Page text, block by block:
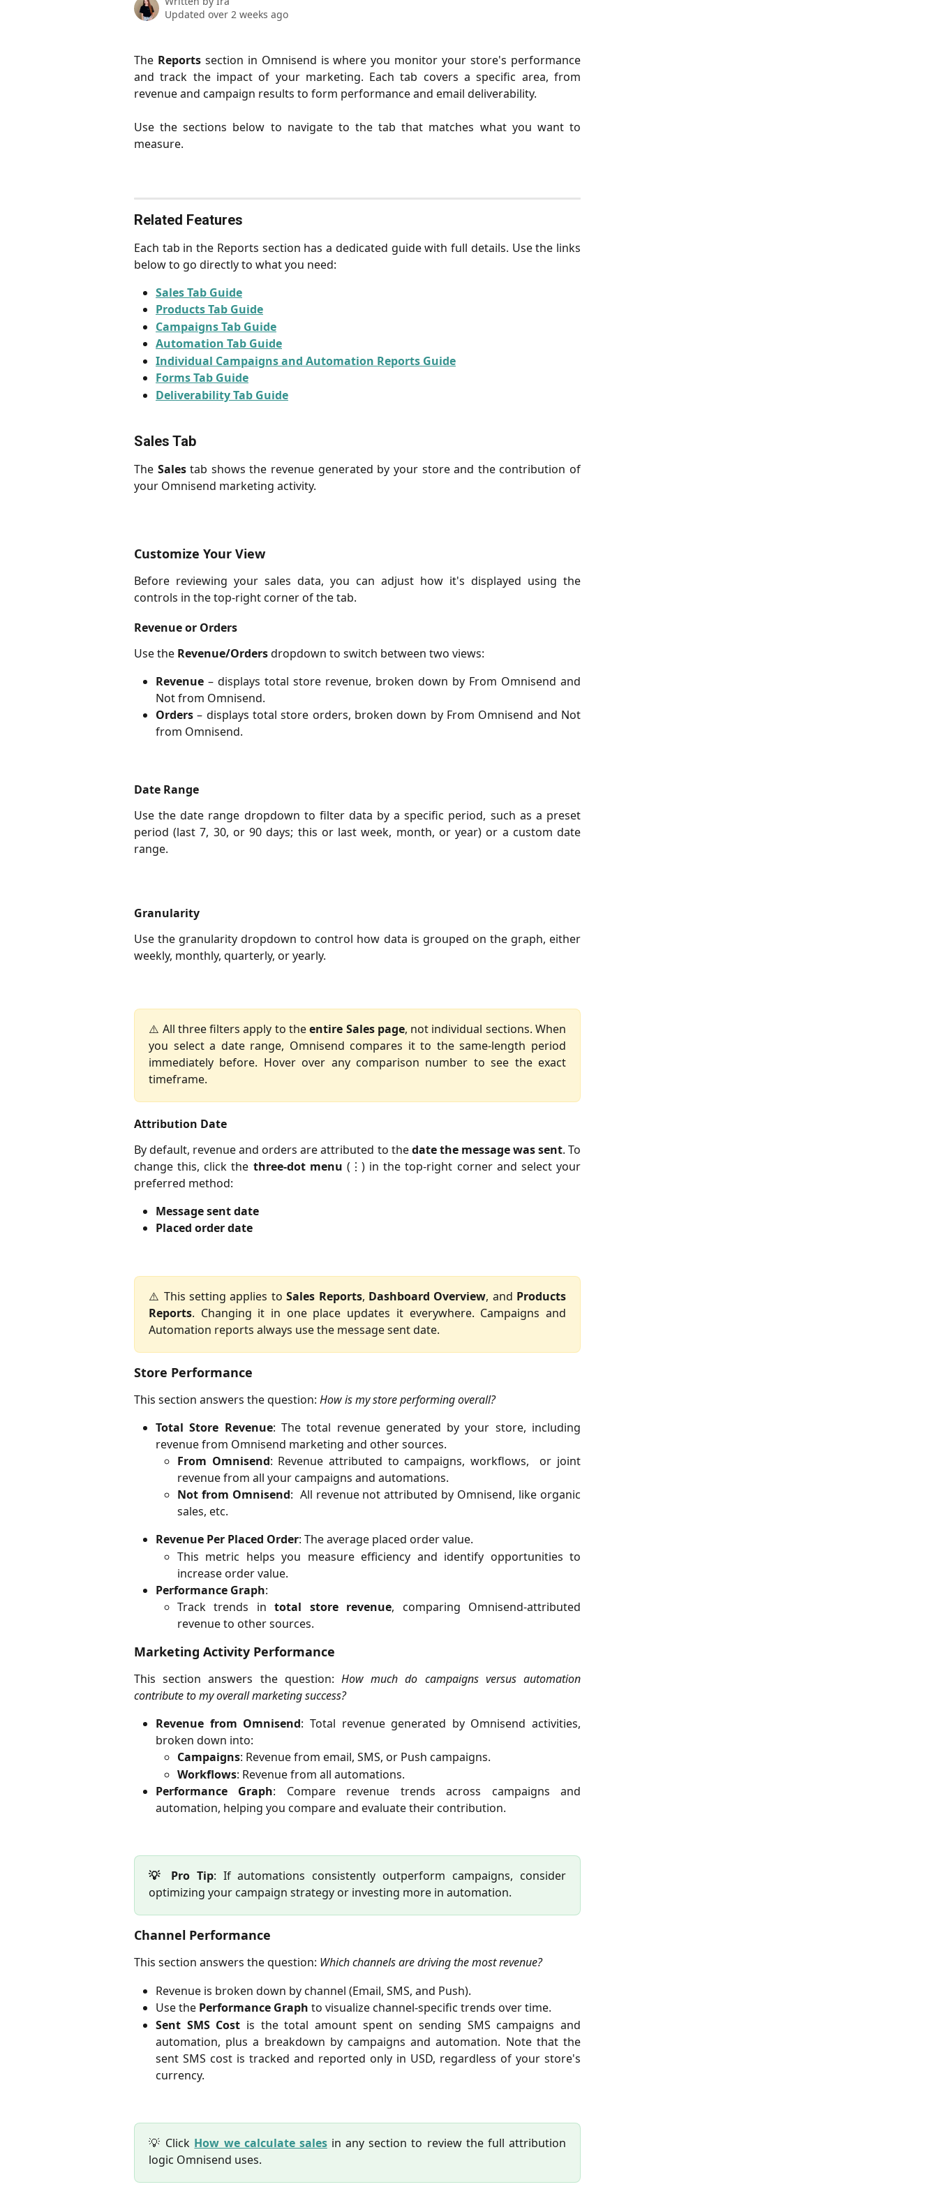
Updated over 2 weeks ago
The Reportssection in Omnisend is where you monitor your store's performance
and track the impact of your marketing. Each tab covers a specific area, from
revenue and campaign results to form performance and email deliverability.
Use the sections below to navigate to the tab that matches what you want to
measure.
Related Features
Each tab in the Reports section has a dedicated guide with full details. Use the links
below to go directly to what you need:
Sales Tab Guide
Products Tab Guide
Campaigns Tab Guide
Automation Tab Guide
Individual Campaigns and Automation Reports Guide
Forms Tab Guide
Deliverability Tab Guide
Sales Tab
The Salestab shows the revenue generated by your store and the contribution of
your Omnisend marketing activity.
Customize Your View
Before reviewing your sales data, you can adjust how it's displayed using the
controls in the top-right corner of the tab.
Revenue or Orders
Use the Revenue/Ordersdropdown to switch between two views:
Revenue – displays total store revenue, broken down by From Omnisend and
Not from Omnisend.
Orders – displays total store orders, broken down by From Omnisend and Not
from Omnisend.
Date Range
Use the date range dropdown to filter data by a specific period, such as a preset
period (last 7, 30, or 90 days; this or last week, month, or year) or a custom date
range.
Granularity
Use the granularity dropdown to control how data is grouped on the graph, either
weekly, monthly, quarterly, or yearly.
⚠️ All three filters apply to theentire Sales page, not individual sections. When
you select a date range, Omnisend compares it to the same-length period
immediately before. Hover over any comparison number to see the exact
timeframe.
Attribution Date
By default, revenue and orders are attributed to thedate the message was sent. To
change this, click the three-dot menu (⋮) in the top-right corner and select your
preferred method:
Message sent date
Placed order date
⚠️ This setting applies toSales Reports, Dashboard Overview, and Products
Reports. Changing it in one place updates it everywhere. Campaigns and
Automation reports always use the message sent date.
Store Performance
This section answers the question: How is my store performing overall?
Total Store Revenue: The total revenue generated by your store, including
revenue from Omnisend marketing and other sources.
From Omnisend: Revenue attributed to campaigns, workflows, or joint
revenue from all your campaigns and automations.
Not from Omnisend: All revenue not attributed by Omnisend, like organic
sales, etc.
Revenue Per Placed Order: The average placed order value.
This metric helps you measure efficiency and identify opportunities to
increase order value.
Performance Graph:
Track trends intotal store revenue, comparing Omnisend-attributed
revenue to other sources.
Marketing Activity Performance
This section answers the question: How much do campaigns versus automation
contribute to my overall marketing success?
Revenue from Omnisend: Total revenue generated by Omnisend activities,
broken down into:
Campaigns: Revenue from email, SMS, or Push campaigns.
Workflows: Revenue from all automations.
Performance Graph: Compare revenue trends across campaigns and
automation, helping you compare and evaluate their contribution.
💡 Pro Tip: If automations consistently outperform campaigns, consider
optimizing your campaign strategy or investing more in automation.
Channel Performance
This section answers the question: Which channels are driving the most revenue?
Revenue is broken down by channel (Email, SMS, and Push).
Use the Performance Graph to visualize channel-specific trends over time.
Sent SMS Cost is the total amount spent on sending SMS campaigns and
automation, plus a breakdown by campaigns and automation. Note that the
sent SMS cost is tracked and reported only in USD, regardless of your store's
currency.
💡 Click How we calculate salesin any section to review the full attribution
logic Omnisend uses.